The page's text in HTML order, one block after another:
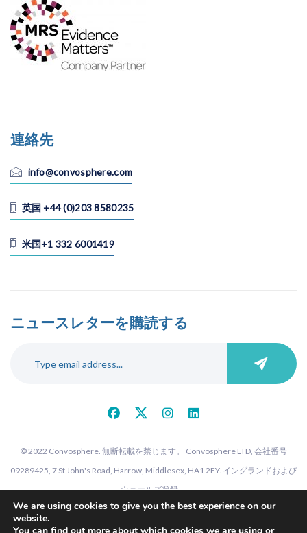
連絡先
info@convosphere.com
英国 +44 (0)203 8580235
米国+1 332 6001419
ニュースレターを購読する
© 2022 Convosphere. 無断転載を禁じます。 Convosphere LTD, 会社番号
09289425, 7 St John's Road, Harrow, Middlesex, HA1 2EY. イングランドおよび
ウェールズ登録。
We are using cookies to give you the best experience on our
website.